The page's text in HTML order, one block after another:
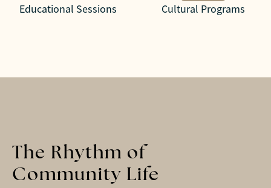
Educational Sessions Cultural Programs
The Rhythm of
Community Life